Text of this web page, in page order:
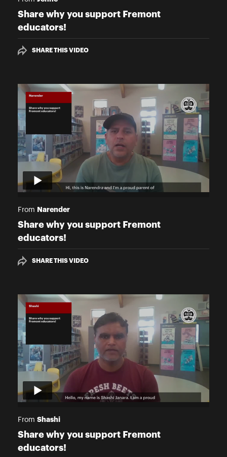
Share why you support Fremont
educators!
SHARE THIS VIDEO
From Narender
Share why you support Fremont
educators!
SHARE THIS VIDEO
From Shashi
Share why you support Fremont
educators!